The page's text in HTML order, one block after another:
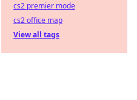
cs2 premier mode
cs2 office map
View all tags